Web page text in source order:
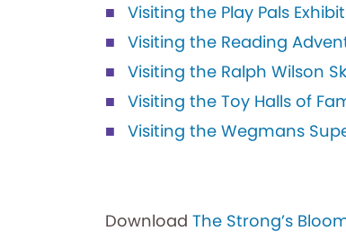
Visiting the Play Pals Exhibit
Visiting the Reading
Visiting the Ralph Wilson
Visiting the Toy Halls of
Visiting the Wegmans
Download The Strong’s